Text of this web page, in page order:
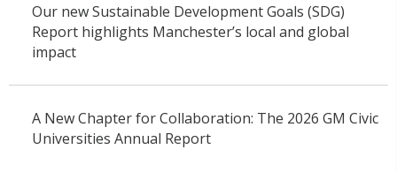
Our new Sustainable Development Goals (SDG)
Report highlights Manchester’s local and global
impact
A New Chapter for Collaboration: The 2026 GM Civic
Universities Annual Report